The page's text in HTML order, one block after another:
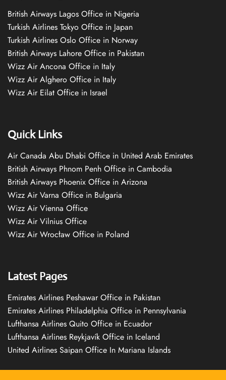
British Airways Lagos Office in Nigeria
Turkish Airlines Tokyo Office in Japan
Turkish Airlines Oslo Office in Norway
British Airways Lahore Office in Pakistan
Wizz Air Ancona Office in Italy
Wizz Air Alghero Office in Italy
Wizz Air Eilat Office in Israel
Quick Links
Air Canada Abu Dhabi Office in United Arab Emirates
British Airways Phnom Penh Office in Cambodia
British Airways Phoenix Office in Arizona
Wizz Air Varna Office in Bulgaria
Wizz Air Vienna Office
Wizz Air Vilnius Office
Wizz Air Wrocław Office in Poland
Latest Pages
Emirates Airlines Peshawar Office in Pakistan
Emirates Airlines Philadelphia Office in Pennsylvania
Lufthansa Airlines Quito Office in Ecuador
Lufthansa Airlines Reykjavík Office in Iceland
United Airlines Saipan Office In Mariana Islands